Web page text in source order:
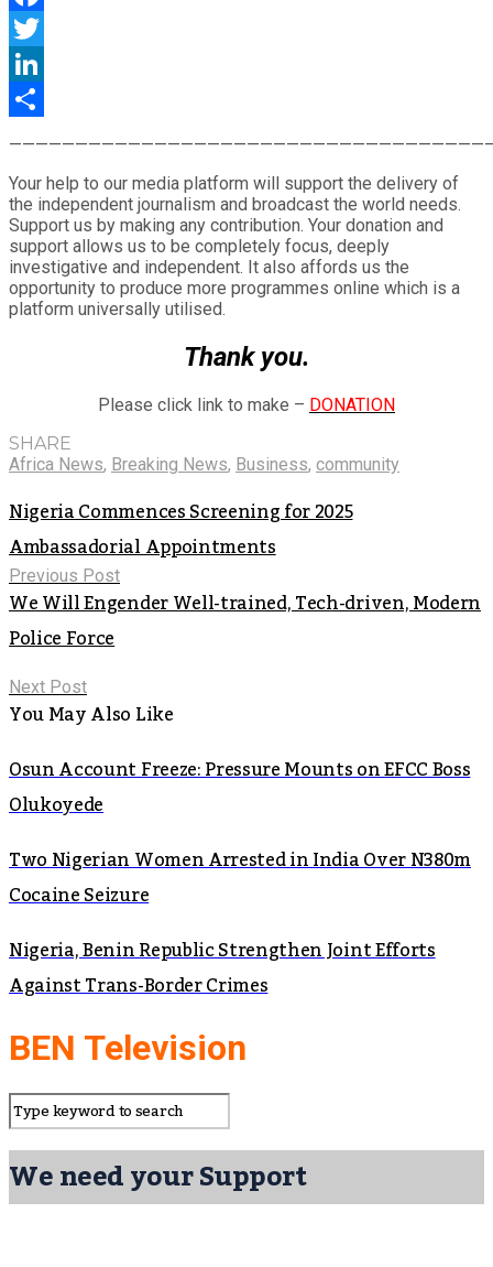
Facebook
Twitter
LinkedIn
Your help to our media platform will support the delivery of
the independent journalism and broadcast the world needs.
Support us by making any contribution. Your donation and
support allows us to be completely focus, deeply
investigative and independent. It also affords us the
opportunity to produce more programmes online which is a
platform universally utilised.
Thank you.
Please click link to make – DONATION
SHARE
Africa News, Breaking News, Business, community
Nigeria Commences Screening for 2025
Ambassadorial Appointments
Previous Post
We Will Engender Well-trained, Tech-driven, Modern
Police Force
Next Post
You May Also Like
Osun Account Freeze: Pressure Mounts on EFCC Boss
Olukoyede
Two Nigerian Women Arrested in India Over N380m
Cocaine Seizure
Nigeria, Benin Republic Strengthen Joint Efforts
Against Trans-Border Crimes
BEN Television
We need your Support